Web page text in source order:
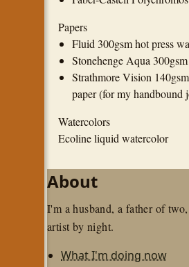
Papers
Fluid 300gsm hot press
Stonehenge Aqua
Strathmore Vision
paper (for my handbound
Watercolors
Ecoline liquid watercolor
About
I'm a husband, a father of
artist by night.
What I'm doing now